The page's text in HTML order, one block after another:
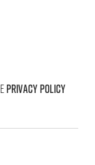
Privacy Policy